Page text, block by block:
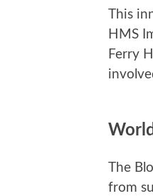
This
HMS
Ferry
The
from